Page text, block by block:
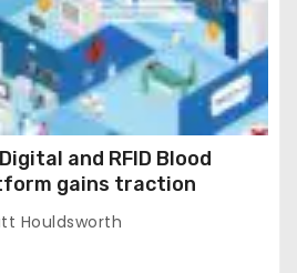
and RFID Blood
gains traction
Houldsworth